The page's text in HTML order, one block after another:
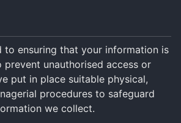
to ensuring that your information is
prevent unauthorised access or
put in place suitable physical,
procedures to safeguard
we collect.